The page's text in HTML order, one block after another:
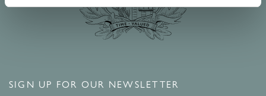
SIGN UP FOR OUR NEWSLETTER